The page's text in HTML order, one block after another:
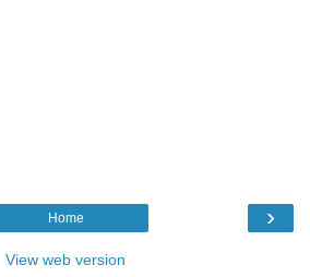
›
Home
View web version